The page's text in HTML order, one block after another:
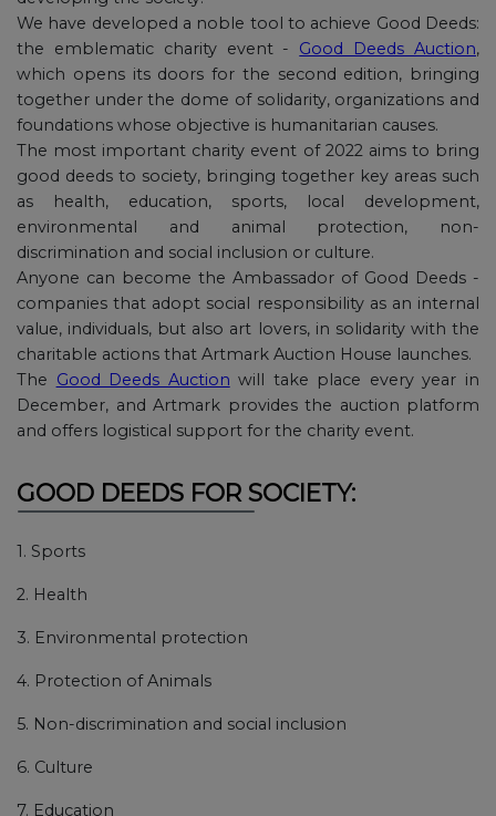
We have developed a noble tool to achieve Good Deeds:
the emblematic charity event - Good Deeds Auction,
which opens its doors for the second edition, bringing
together under the dome of solidarity, organizations and
foundations whose objective is humanitarian causes.
The most important charity event of 2022 aims to bring
good deeds to society, bringing together key areas such
as health, education, sports, local development,
environmental and animal protection, non-
discrimination and social inclusion or culture.
Anyone can become the Ambassador of Good Deeds -
companies that adopt social responsibility as an internal
value, individuals, but also art lovers, in solidarity with the
charitable actions that Artmark Auction House launches.
The Good Deeds Auction will take place every year in
December, and Artmark provides the auction platform
and offers logistical support for the charity event.
GOOD DEEDS FOR SOCIETY:
1. Sports
2. Health
3. Environmental protection
4. Protection of Animals
5. Non-discrimination and social inclusion
6. Culture
7. Education